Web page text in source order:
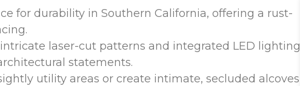
for durability in Southern California, offering a rust-
laser-cut patterns and integrated LED lighting
statements.
utility areas or create intimate, secluded alcoves